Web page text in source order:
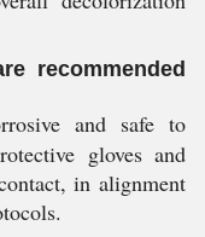
recommended
and safe to
gloves and
in alignment